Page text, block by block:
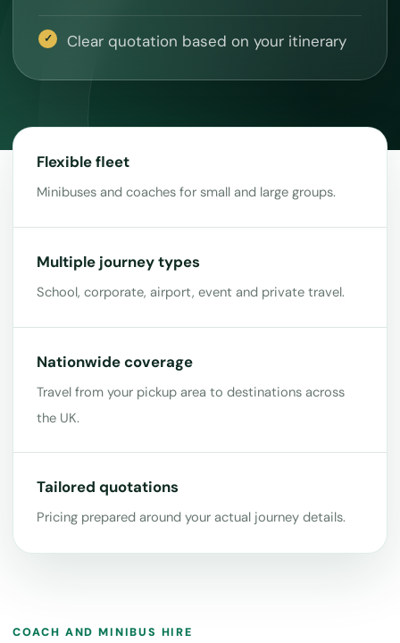
Clear quotation based on your itinerary
Flexible fleet
Minibuses and coaches for small and large groups.
Multiple journey types
School, corporate, airport, event and private travel.
Nationwide coverage
Travel from your pickup area to destinations across
the UK.
Tailored quotations
Pricing prepared around your actual journey details.
COACH AND MINIBUS HIRE